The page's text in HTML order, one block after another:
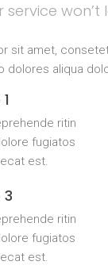
service
sit amet,
dolores aliqua
ritin
fugiatos
est.
ritin
fugiatos
est.